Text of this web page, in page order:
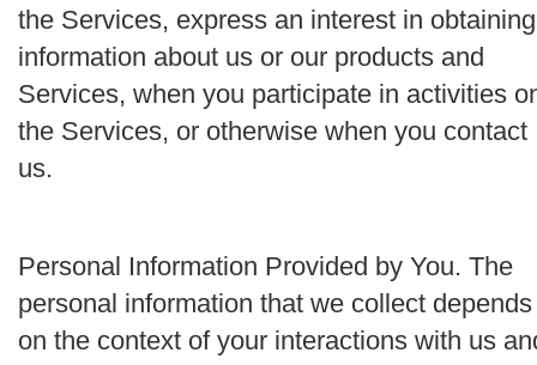
the Services, express an interest in obtaining
information about us or our products and
Services, when you participate in activities
the Services, or otherwise when you contact
us.
Personal Information Provided by You. The
personal information that we collect depends
on the context of your interactions with us